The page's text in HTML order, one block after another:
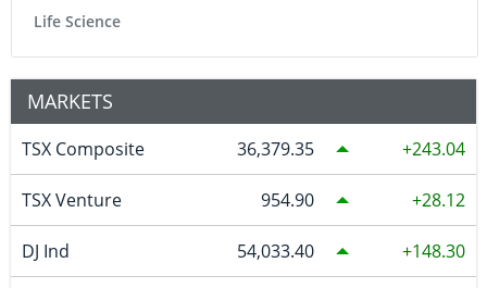
Life Science
MARKETS
TSX Composite 36,379.35 243.04
TSX Venture 954.90 28.12
DJ Ind 54,033.40 148.30